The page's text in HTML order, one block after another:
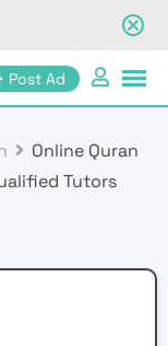
Post Ad
Online Quran
Tutors